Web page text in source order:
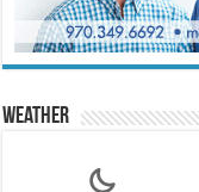
Weather